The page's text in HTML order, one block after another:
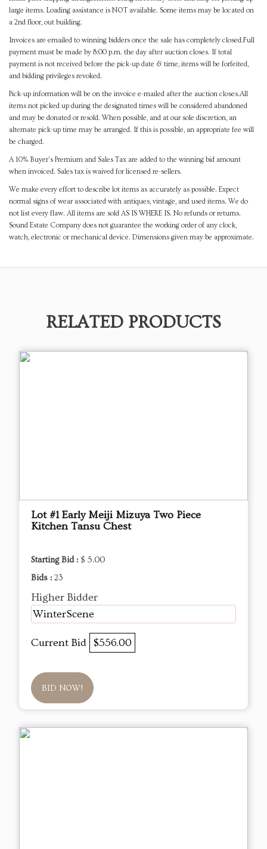
large items. Loading assistance is NOT available. Some items may be located on
a 2nd floor, out building.
Invoices are emailed to winning bidders once the sale has completely closed.Full
payment must be made by 8:00 p.m. the day after auction closes. If total
payment is not received before the pick-up date & time, items will be forfeited,
and bidding privileges revoked.
Pick-up information will be on the invoice e-mailed after the auction closes.All
items not picked up during the designated times will be considered abandoned
and may be donated or resold. When possible, and at our sole discretion, an
alternate pick-up time may be arranged. If this is possible, an appropriate fee will
be charged.
A 10% Buyer's Premium and Sales Tax are added to the winning bid amount
when invoiced. Sales tax is waived for licensed re-sellers.
We make every effort to describe lot items as accurately as possible. Expect
normal signs of wear associated with antiques, vintage, and used items. We do
not list every flaw. All items are sold AS IS WHERE IS. No refunds or returns.
Sound Estate Company does not guarantee the working order of any clock,
watch, electronic or mechanical device. Dimensions given may be approximate.
RELATED PRODUCTS
Lot #1 Early Meiji Mizuya Two Piece
Kitchen Tansu Chest
Starting Bid : $ 5.00
Bids : 23
Higher Bidder
WinterScene
Current Bid $556.00
BID NOW!